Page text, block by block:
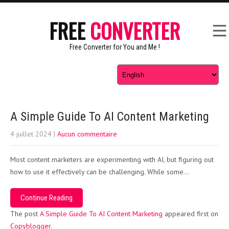
FREECONVERTER
Free Converter for You and Me !
A Simple Guide To AI Content Marketing
4 juillet 2024 | Aucun commentaire
Most content marketers are experimenting with AI, but figuring out
how to use it effectively can be challenging. While some…
Continue Reading
The post A Simple Guide To AI Content Marketing appeared first on
Copyblogger.